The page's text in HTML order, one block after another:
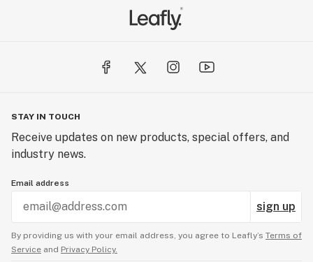
STAY IN TOUCH
Receive updates on new products, special offers, and
industry news.
Email address
sign up
By providing us with your email address, you agree to Leafly’s Terms of
Service and Privacy Policy.